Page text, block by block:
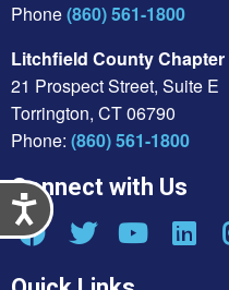
Accessibility
Phone(860) 561-1800
Litchfield County Chapter
21 Prospect Street, Suite E
Torrington, CT 06790
Phone: (860) 561-1800
Connect with Us